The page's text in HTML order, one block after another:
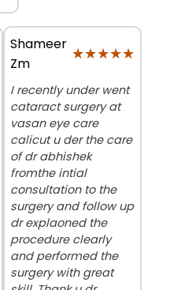
Shameer
Zm
★★★★★
★★★★★
I recently under went
cataract surgery at
vasan eye care
calicut u der the care
of dr abhishek
fromthe intial
consultation to the
surgery and follow up
dr explaoned the
procedure clearly
and performed the
surgery with great